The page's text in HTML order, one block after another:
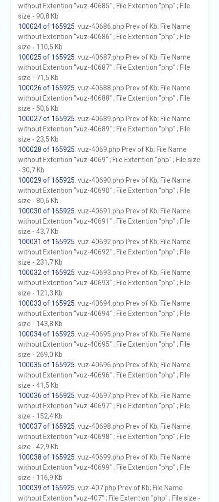
without Extention "vuz-40685" ; File Extention "php" ; File
size - 90,8 Kb
100024 of 165925 . vuz-40686.php Prev of Kb; File Name
without Extention "vuz-40686" ; File Extention "php" ; File
size - 110,5 Kb
100025 of 165925 . vuz-40687.php Prev of Kb; File Name
without Extention "vuz-40687" ; File Extention "php" ; File
size - 71,5 Kb
100026 of 165925 . vuz-40688.php Prev of Kb; File Name
without Extention "vuz-40688" ; File Extention "php" ; File
size - 50,6 Kb
100027 of 165925 . vuz-40689.php Prev of Kb; File Name
without Extention "vuz-40689" ; File Extention "php" ; File
size - 23,5 Kb
100028 of 165925 . vuz-4069.php Prev of Kb; File Name
without Extention "vuz-4069" ; File Extention "php" ; File size
- 30,7 Kb
100029 of 165925 . vuz-40690.php Prev of Kb; File Name
without Extention "vuz-40690" ; File Extention "php" ; File
size - 80,6 Kb
100030 of 165925 . vuz-40691.php Prev of Kb; File Name
without Extention "vuz-40691" ; File Extention "php" ; File
size - 43,7 Kb
100031 of 165925 . vuz-40692.php Prev of Kb; File Name
without Extention "vuz-40692" ; File Extention "php" ; File
size - 231,7 Kb
100032 of 165925 . vuz-40693.php Prev of Kb; File Name
without Extention "vuz-40693" ; File Extention "php" ; File
size - 121,3 Kb
100033 of 165925 . vuz-40694.php Prev of Kb; File Name
without Extention "vuz-40694" ; File Extention "php" ; File
size - 143,8 Kb
100034 of 165925 . vuz-40695.php Prev of Kb; File Name
without Extention "vuz-40695" ; File Extention "php" ; File
size - 269,0 Kb
100035 of 165925 . vuz-40696.php Prev of Kb; File Name
without Extention "vuz-40696" ; File Extention "php" ; File
size - 41,5 Kb
100036 of 165925 . vuz-40697.php Prev of Kb; File Name
without Extention "vuz-40697" ; File Extention "php" ; File
size - 152,4 Kb
100037 of 165925 . vuz-40698.php Prev of Kb; File Name
without Extention "vuz-40698" ; File Extention "php" ; File
size - 42,9 Kb
100038 of 165925 . vuz-40699.php Prev of Kb; File Name
without Extention "vuz-40699" ; File Extention "php" ; File
size - 116,9 Kb
100039 of 165925 . vuz-407.php Prev of Kb; File Name
without Extention "vuz-407" ; File Extention "php" ; File size -